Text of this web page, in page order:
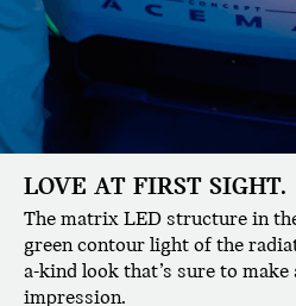
LOVE AT FIRST SIGHT.
The matrix LED structure in
green contour light of the
a-kind look that’s sure to
impression.